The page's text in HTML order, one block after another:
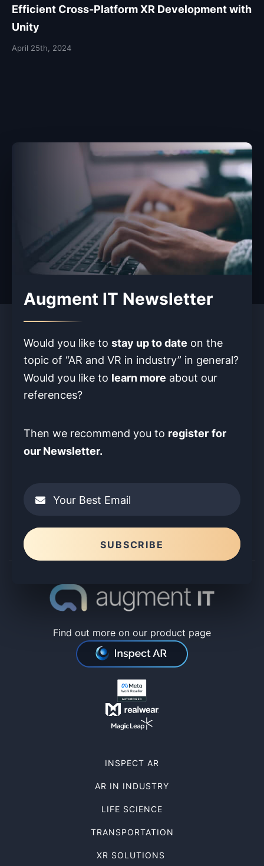
Efficient Cross-Platform XR Development with
Unity
April 25th, 2024
Augment IT Newsletter
Would you like to stay up to date on the
topic of “AR and VR in industry” in general?
Would you like to learn more about our
references?
Then we recommend you to registerfor
our Newsletter.
Your Best Email
SUBSCRIBE
Find out more on our product page
INSPECT AR
AR IN INDUSTRY
LIFE SCIENCE
TRANSPORTATION
XR SOLUTIONS